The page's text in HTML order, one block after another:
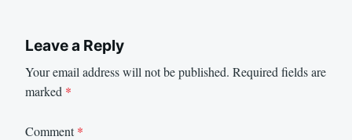
Leave a Reply
Your email address will not be published. Required fields are
marked *
Comment*